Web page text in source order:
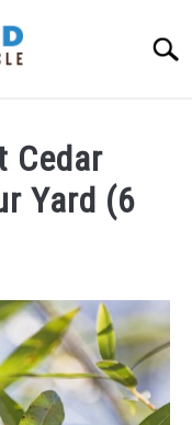
Cedar
Yard (6